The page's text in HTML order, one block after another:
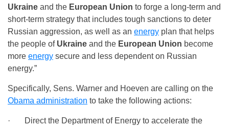
Ukraine and the European Union to forge a long-term and
short-term strategy that includes tough sanctions to deter
Russian aggression, as well as an energy plan that helps
the people of Ukraine and the European Union become
more energy secure and less dependent on Russian
energy.”
Specifically, Sens. Warner and Hoeven are calling on the
Obama administration to take the following actions:
· Direct the Department of Energy to accelerate the